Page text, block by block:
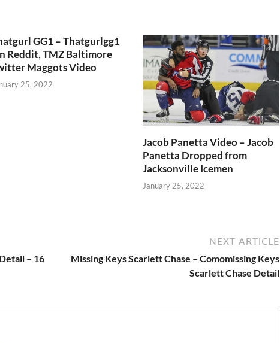
GG1 – Thatgurlgg1
Reddit, TMZ Baltimore
Maggots Video
25, 2022
Jacob Panetta Video – Jacob
Panetta Dropped from
Jacksonville Icemen
January 25, 2022
– 16
NEXT ARTICLE
Missing Keys Scarlett Chase – Comomissing Keys
Scarlett Chase Detail